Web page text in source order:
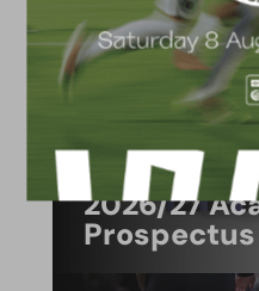
ACADEMY
2026/27
Prospectus